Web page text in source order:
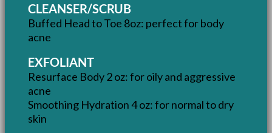
CLEANSER/SCRUB
Buffed Head to Toe 8oz: perfect for body
acne
EXFOLIANT
Resurface Body 2 oz: for oily and aggressive
acne
Smoothing Hydration 4 oz: for normal to dry
skin